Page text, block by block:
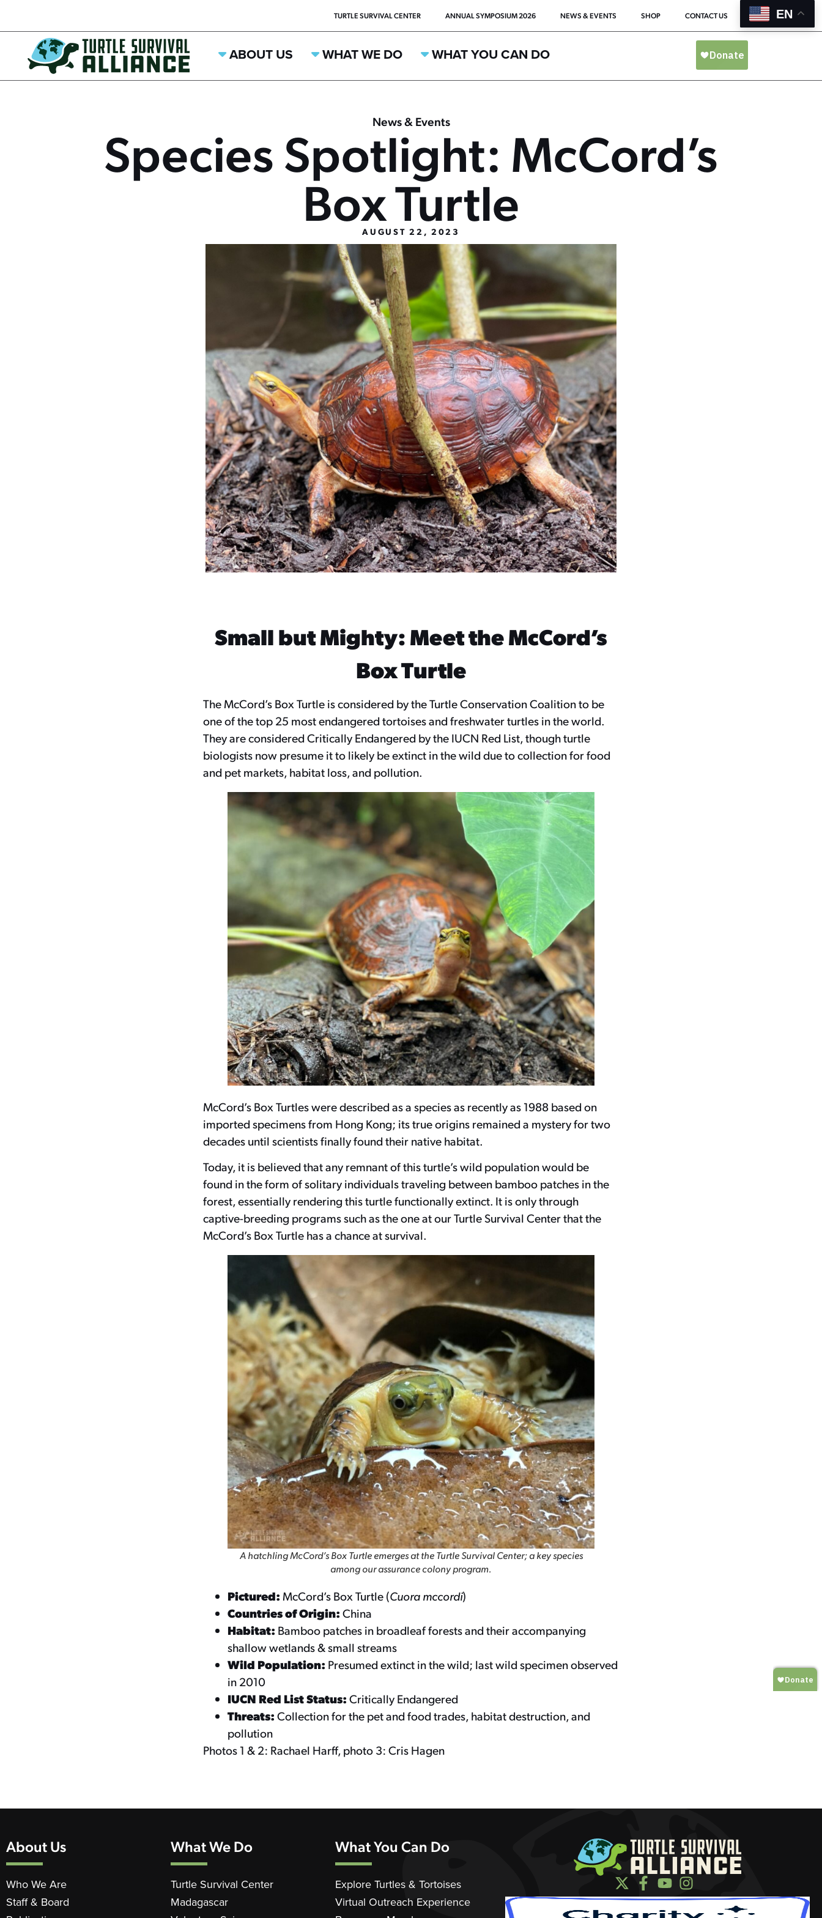
TURTLE SURVIVAL CENTER ANNUAL SYMPOSIUM 2026 NEWS & EVENTS SHOP CONTACT US EN
ABOUT US WHAT WE DO WHAT YOU CAN DO
News & Events
Species Spotlight: McCord’s
Box Turtle
AUGUST 22, 2023
Small but Mighty: Meet the McCord’s
Box Turtle
The McCord’s Box Turtle is considered by the Turtle Conservation Coalition to be
one of the top 25 most endangered tortoises and freshwater turtles in the world.
They are considered Critically Endangered by the IUCN Red List, though turtle
biologists now presume it to likely be extinct in the wild due to collection for food
and pet markets, habitat loss, and pollution.
McCord’s Box Turtles were described as a species as recently as 1988 based on
imported specimens from Hong Kong; its true origins remained a mystery for two
decades until scientists finally found their native habitat.
Today, it is believed that any remnant of this turtle’s wild population would be
found in the form of solitary individuals traveling between bamboo patches in the
forest, essentially rendering this turtle functionally extinct. It is only through
captive-breeding programs such as the one at our Turtle Survival Center that the
McCord’s Box Turtle has a chance at survival.
A hatchling McCord’s Box Turtle emerges at the Turtle Survival Center; a key species
among our assurance colony program.
Pictured: McCord’s Box Turtle (Cuora mccordi)
Countries of Origin: China
Habitat: Bamboo patches in broadleaf forests and their accompanying
shallow wetlands & small streams
Wild Population: Presumed extinct in the wild; last wild specimen observed
in 2010
IUCN Red List Status: Critically Endangered
Threats: Collection for the pet and food trades, habitat destruction, and
pollution
Photos 1 & 2: Rachael Harff, photo 3: Cris Hagen
About Us
Who We Are
Staff & Board
What We Do
Turtle Survival Center
Madagascar
What You Can Do
Explore Turtles & Tortoises
Virtual Outreach Experience